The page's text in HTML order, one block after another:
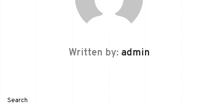
Written by: admin
Search